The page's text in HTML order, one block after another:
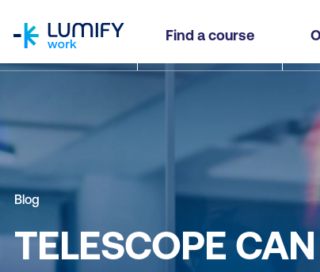
Find a course
Blog
TELESCOPE